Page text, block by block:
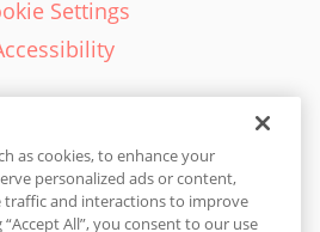
Settings
- EN
as cookies, to enhance your
personalized ads or content,
traffic and interactions to improve
All”, you consent to our use